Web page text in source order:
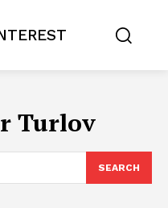
Turlov
SEARCH